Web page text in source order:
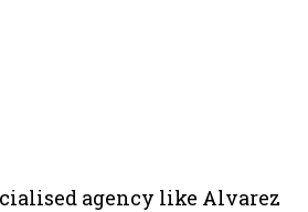
agency like Alvarez